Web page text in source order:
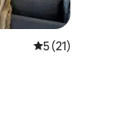
5 out of 5
5 (21)